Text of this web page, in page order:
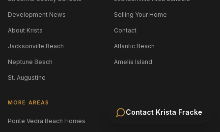
Contact Krista Fracke
Development News Selling Your Home
About Krista Contact
Jacksonville Beach Atlantic Beach
Neptune Beach Amelia Island
St. Augustine
MORE AREAS
Ponte Vedra Beach Homes